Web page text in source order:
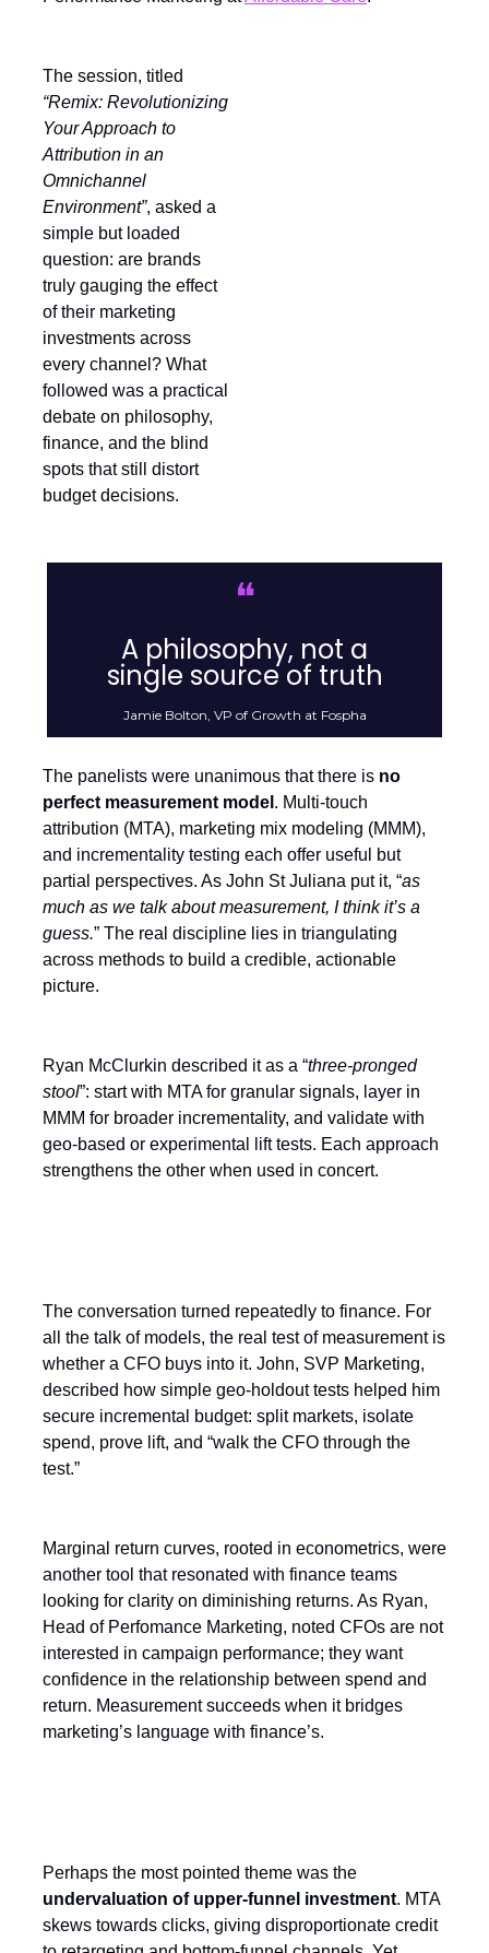
The session, titled
“Remix: Revolutionizing
Your Approach to
Attribution in an
Omnichannel
Environment”, asked a
simple but loaded
question: are brands
truly gauging the effect
of their marketing
investments across
every channel? What
followed was a practical
debate on philosophy,
finance, and the blind
spots that still distort
budget decisions.
❝
A philosophy, not a
single source of truth
Jamie Bolton, VP of Growth at Fospha
The panelists were unanimous that there is no
perfect measurement model . Multi-touch
attribution (MTA), marketing mix modeling (MMM),
and incrementality testing each offer useful but
partial perspectives. As John St Juliana put it, “as
much as we talk about measurement, I think it’s a
guess.” The real discipline lies in triangulating
across methods to build a credible, actionable
picture.
Ryan McClurkin described it as a “three-pronged
stool”: start with MTA for granular signals, layer in
MMM for broader incrementality, and validate with
geo-based or experimental lift tests. Each approach
strengthens the other when used in concert.
The conversation turned repeatedly to finance. For
all the talk of models, the real test of measurement is
whether a CFO buys into it. John, SVP Marketing,
described how simple geo-holdout tests helped him
secure incremental budget: split markets, isolate
spend, prove lift, and “walk the CFO through the
test.”
Marginal return curves, rooted in econometrics, were
another tool that resonated with finance teams
looking for clarity on diminishing returns. As Ryan,
Head of Perfomance Marketing, noted CFOs are not
interested in campaign performance; they want
confidence in the relationship between spend and
return. Measurement succeeds when it bridges
marketing’s language with finance’s.
Perhaps the most pointed theme was the
undervaluation of upper-funnel investment. MTA
skews towards clicks, giving disproportionate credit